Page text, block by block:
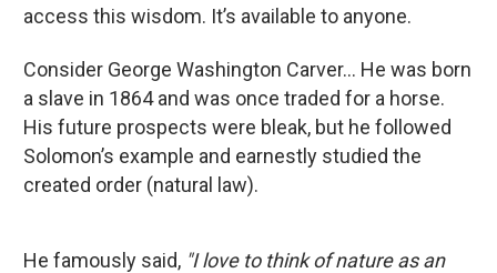
access this wisdom. It’s available to anyone.
Consider George Washington Carver... He was born
a slave in 1864 and was once traded for a horse.
His future prospects were bleak, but he followed
Solomon’s example and earnestly studied the
created order (natural law).
He famously said, "I love to think of nature as an